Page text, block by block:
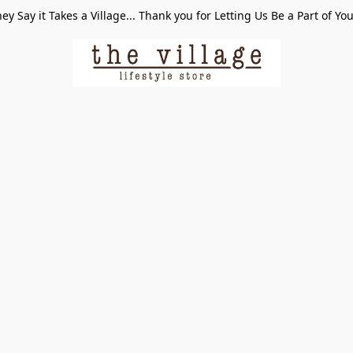
Say it Takes a Village... Thank you for Letting Us Be a Part of